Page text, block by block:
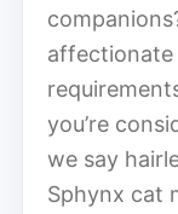
affectionate
you’re
we say
Sphynx cat